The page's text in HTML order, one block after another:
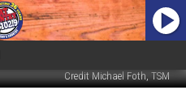
Credit Michael Foth, TSM